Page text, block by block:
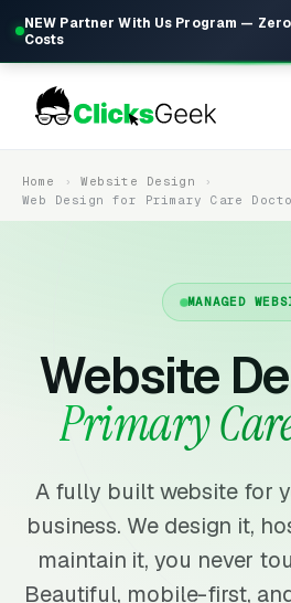
NEW Partner With Us Program —
Costs
Home
Website Design
Web Design for Primary Care
MANAGED
Website
Primary
A fully built website for
business. We design it,
maintain it, you never
Beautiful, mobile-first,